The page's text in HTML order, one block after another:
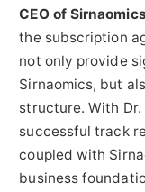
CEO of
the subscription
not only provide
Sirnaomics, but
structure. With
successful track
coupled with
business